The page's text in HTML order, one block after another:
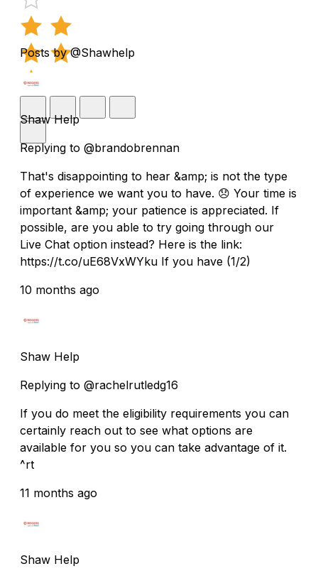
Posts by @Shawhelp
Shaw Help
Replying to @brandobrennan
That's disappointing to hear &amp; is not the type
of experience we want you to have. 😞 Your time is
important &amp; your patience is appreciated. If
possible, are you able to try going through our
Live Chat option instead? Here is the link:
https://t.co/uE68VxWYku If you have (1/2)
10 months ago
Shaw Help
Replying to @rachelrutledg16
If you do meet the eligibility requirements you can
certainly reach out to see what options are
available for you so you can take advantage of it.
^rt
11 months ago
Shaw Help